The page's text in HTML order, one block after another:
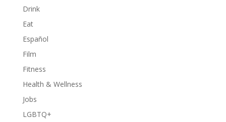
Drink
Eat
Español
Film
Fitness
Health & Wellness
Jobs
LGBTQ+